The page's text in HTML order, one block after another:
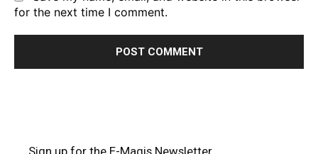
for the next time I comment.
Sign up for the E-Magis Newsletter